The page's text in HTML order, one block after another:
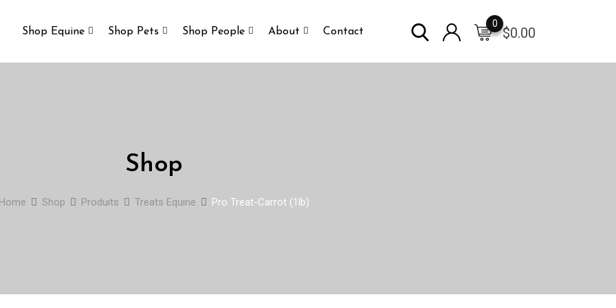
Shop Equine Shop Pets Shop People About Contact $0.00
0
Shop
Home Shop Produits Treats Equine Pro Treat-Carrot (1lb)